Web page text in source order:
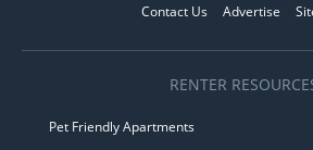
Contact Us Advertise
RENTER
Pet Friendly Apartments